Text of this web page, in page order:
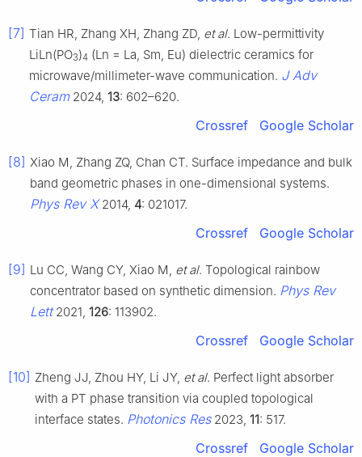
[7] Tian HR, Zhang XH, Zhang ZD, et al. Low-permittivity
LiLn(PO3)4 (Ln = La, Sm, Eu) dielectric ceramics for
microwave/millimeter-wave communication. J Adv
Ceram2024, 13: 602–620.
Crossref Google Scholar
[8] Xiao M, Zhang ZQ, Chan CT. Surface impedance and bulk
band geometric phases in one-dimensional systems.
Phys Rev X2014, 4: 021017.
Crossref Google Scholar
[9] Lu CC, Wang CY, Xiao M, et al. Topological rainbow
concentrator based on synthetic dimension. Phys Rev
Lett2021, 126: 113902.
Crossref Google Scholar
[10] Zheng JJ, Zhou HY, Li JY, et al. Perfect light absorber
with a PT phase transition via coupled topological
interface states. Photonics Res2023, 11: 517.
Crossref Google Scholar